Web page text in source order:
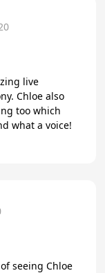
live
Chloe also
too which
what a voice!
seeing Chloe